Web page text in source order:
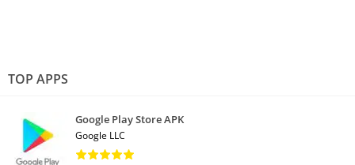
TOP APPS
Google Play Store APK
Google LLC